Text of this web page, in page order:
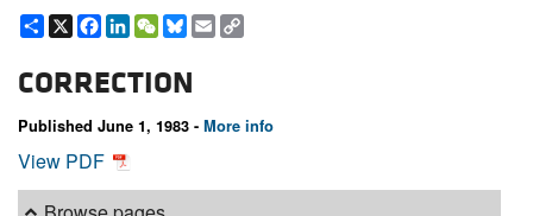
Share
X Facebook
LinkedIn
WeChat
Bluesky
Email
CORRECTION
Published June 1, 1983 - More info
View PDF